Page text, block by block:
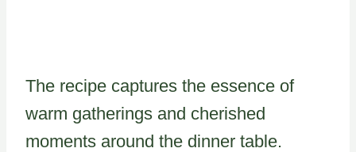
The recipe captures the essence of
warm gatherings and cherished
moments around the dinner table.